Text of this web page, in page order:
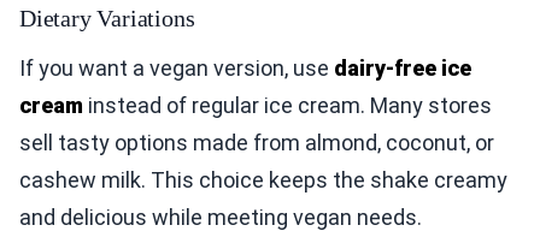
Dietary Variations
If you want a vegan version, use dairy-free ice
cream instead of regular ice cream. Many stores
sell tasty options made from almond, coconut, or
cashew milk. This choice keeps the shake creamy
and delicious while meeting vegan needs.